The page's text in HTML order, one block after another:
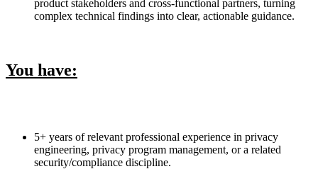
product stakeholders and cross-functional partners, turning
complex technical findings into clear, actionable guidance.
You have:
5+ years of relevant professional experience in privacy
engineering, privacy program management, or a related
security/compliance discipline.